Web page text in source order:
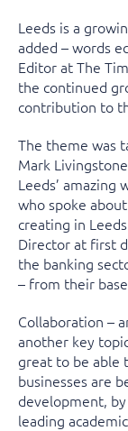
Leeds is a
added – words
Editor at The
the continued
contribution to
The theme was
Mark
Leeds’ amazing
who spoke
creating in
Director at first
the banking
– from their
Collaboration –
another key
great to be able
businesses are
development,
leading